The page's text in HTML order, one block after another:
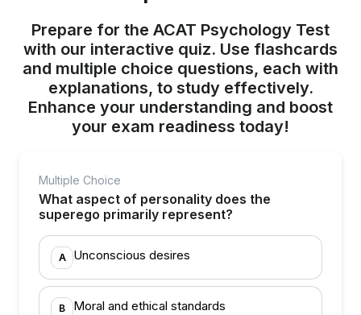
Prepare for the ACAT Psychology Test
with our interactive quiz. Use flashcards
and multiple choice questions, each with
explanations, to study effectively.
Enhance your understanding and boost
your exam readiness today!
Multiple Choice
What aspect of personality does the
superego primarily represent?
A Unconscious desires
B Moral and ethical standards